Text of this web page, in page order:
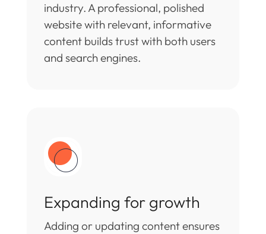
industry. A professional, polished
website with relevant, informative
content builds trust with both users
and search engines.
Expanding for growth
Adding or updating content ensures